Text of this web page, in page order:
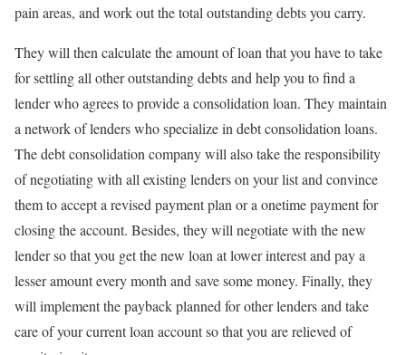
pain areas, and work out the total outstanding debts you carry.
They will then calculate the amount of loan that you have to take
for settling all other outstanding debts and help you to find a
lender who agrees to provide a consolidation loan. They maintain
a network of lenders who specialize in debt consolidation loans.
The debt consolidation company will also take the responsibility
of negotiating with all existing lenders on your list and convince
them to accept a revised payment plan or a onetime payment for
closing the account. Besides, they will negotiate with the new
lender so that you get the new loan at lower interest and pay a
lesser amount every month and save some money. Finally, they
will implement the payback planned for other lenders and take
care of your current loan account so that you are relieved of